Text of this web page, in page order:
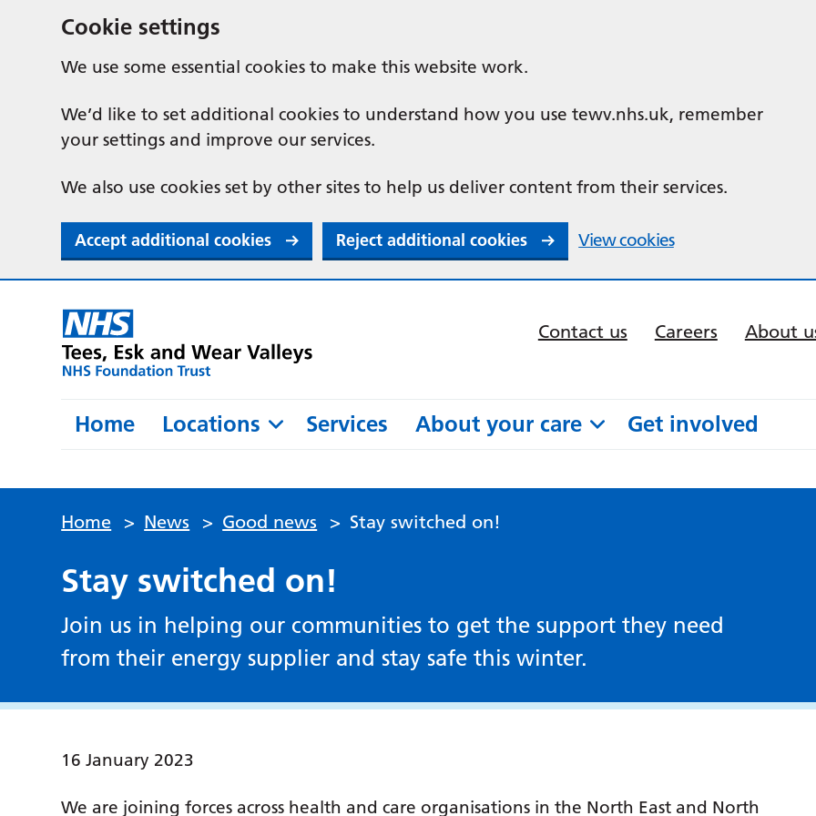
Cookie settings
We use some essential cookies to make this website work.
We’d like to set additional cookies to understand how you use tewv.nhs.uk, remember
your settings and improve our services.
We also use cookies set by other sites to help us deliver content from their services.
Accept additional cookies Reject additional cookies View cookies
Contact us Careers About
Home Locations Services About your care Get involved
Home > News > Good news > Stay switched on!
Stay switched on!
Join us in helping our communities to get the support they need
from their energy supplier and stay safe this winter.
16 January 2023
We are joining forces across health and care organisations in the North East and North